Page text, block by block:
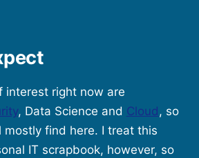
interest right now are
, Data Science and Cloud, so
find here. I treat this
IT scrapbook, however, so